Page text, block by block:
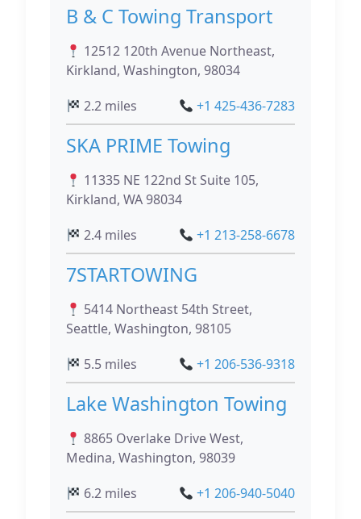
B & C Towing Transport
12512 120th Avenue Northeast,
Kirkland, Washington, 98034
2.2 miles
+1 425-436-7283
SKA PRIME Towing
11335 NE 122nd St Suite 105,
Kirkland, WA 98034
2.4 miles
+1 213-258-6678
7STARTOWING
5414 Northeast 54th Street,
Seattle, Washington, 98105
5.5 miles
+1 206-536-9318
Lake Washington Towing
8865 Overlake Drive West,
Medina, Washington, 98039
6.2 miles
+1 206-940-5040